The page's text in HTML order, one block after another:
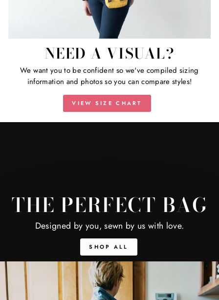
NEED A VISUAL?
We want you to be confident so we've compiled sizing
information and photos so you can compare styles!
VIEW SIZE CHART
THE PERFECT BAG
Designed by you, sewn by us with love.
SHOP ALL